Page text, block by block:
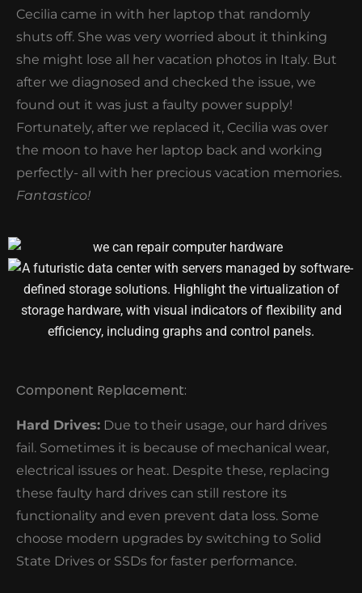
Cecilia came in with her laptop that randomly
shuts off. She was very worried about it thinking
she might lose all her vacation photos in Italy. But
after we diagnosed and checked the issue, we
found out it was just a faulty power supply!
Fortunately, after we replaced it, Cecilia was over
the moon to have her laptop back and working
perfectly- all with her precious vacation memories.
Fantastico!
Component Replacement:
Hard Drives: Due to their usage, our hard drives
fail. Sometimes it is because of mechanical wear,
electrical issues or heat. Despite these, replacing
these faulty hard drives can still restore its
functionality and even prevent data loss. Some
choose modern upgrades by switching to Solid
State Drives or SSDs for faster performance.